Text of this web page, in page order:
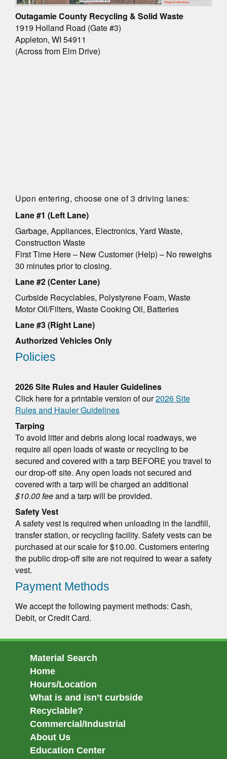
Outagamie County Recycling & Solid Waste
1919 Holland Road (Gate #3)
Appleton, WI 54911
(Across from Elm Drive)
Upon entering, choose one of 3 driving lanes:
Lane #1 (Left Lane)
Garbage, Appliances, Electronics, Yard Waste,
Construction Waste
First Time Here – New Customer (Help) – No reweighs
30 minutes prior to closing.
Lane #2 (Center Lane)
Curbside Recyclables, Polystyrene Foam, Waste
Motor Oil/Filters, Waste Cooking Oil, Batteries
Lane #3 (Right Lane)
Authorized Vehicles Only
Policies
2026 Site Rules and Hauler Guidelines
Click here for a printable version of our2026 Site
Rules and Hauler Guidelines
Tarping
To avoid litter and debris along local roadways, we
require all open loads of waste or recycling to be
secured and covered with a tarp BEFORE you travel to
our drop-off site. Any open loads not secured and
covered with a tarp will be charged an additional
$10.00 feeand a tarp will be provided.
Safety Vest
A safety vest is required when unloading in the landfill,
transfer station, or recycling facility. Safety vests can be
purchased at our scale for $10.00. Customers entering
the public drop-off site are not required to wear a safety
vest.
Payment Methods
We accept the following payment methods: Cash,
Debit, or Credit Card.
Material Search
Home
Hours/Location
What is and isn’t curbside
Recyclable?
Commercial/Industrial
About Us
Education Center